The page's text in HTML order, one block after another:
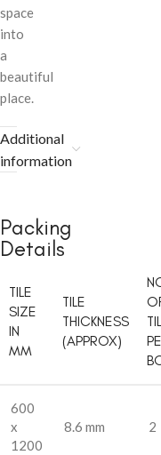
space
into
a
beautiful
place.
Additional
information
Packing
Details
TILE
SIZE
IN
MM
TILE
THICKNESS
(APPROX)
600
x
1200
8.6 mm 2